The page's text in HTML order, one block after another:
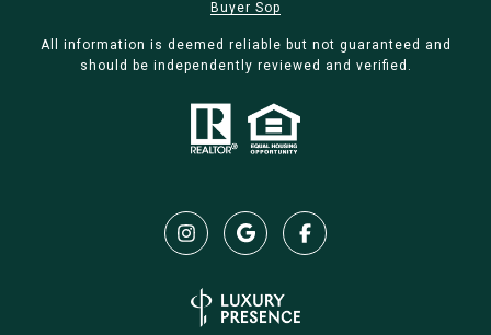
Buyer Sop
All information is deemed reliable but not guaranteed and
should be independently reviewed and verified.